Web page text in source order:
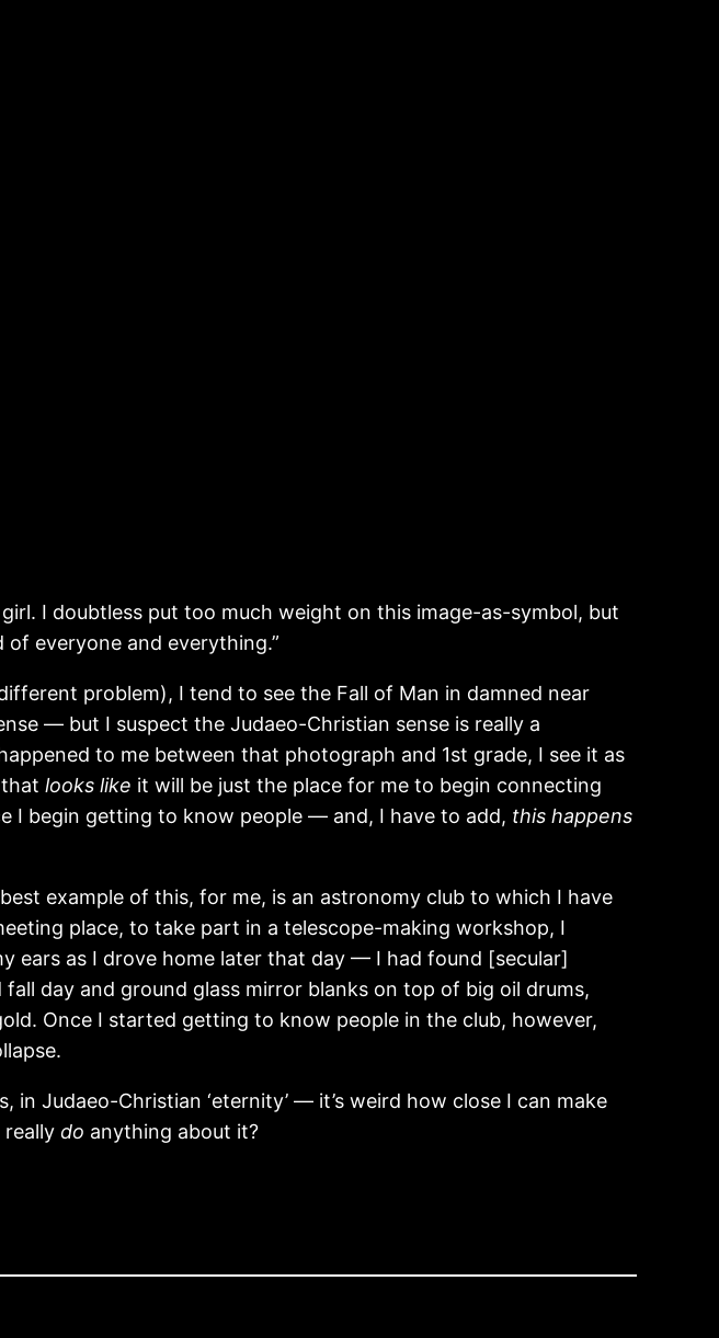
I doubtless put too much weight on this image-as-symbol, but
of everyone and everything.”
problem), I tend to see the Fall of Man in damned near
— but I suspect the Judaeo-Christian sense is really a
to me between that photograph and 1st grade, I see it as
thatlooks like it will be just the place for me to begin connecting
I begin getting to know people — and, I have to add, this happens
example of this, for me, is an astronomy club to which I have
place, to take part in a telescope-making workshop, I
ears as I drove home later that day — I had found [secular]
day and ground glass mirror blanks on top of big oil drums,
Once I started getting to know people in the club, however,
Judaeo-Christian ‘eternity’ — it’s weird how close I can make
really do anything about it?